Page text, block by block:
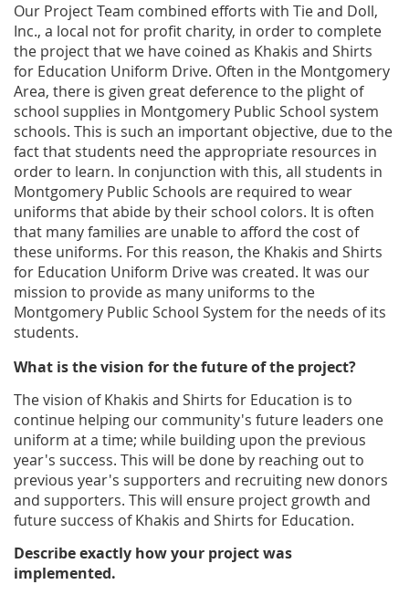
Our Project Team combined efforts with Tie and Doll,
Inc., a local not for profit charity, in order to complete
the project that we have coined as Khakis and Shirts
for Education Uniform Drive. Often in the Montgomery
Area, there is given great deference to the plight of
school supplies in Montgomery Public School system
schools. This is such an important objective, due to the
fact that students need the appropriate resources in
order to learn. In conjunction with this, all students in
Montgomery Public Schools are required to wear
uniforms that abide by their school colors. It is often
that many families are unable to afford the cost of
these uniforms. For this reason, the Khakis and Shirts
for Education Uniform Drive was created. It was our
mission to provide as many uniforms to the
Montgomery Public School System for the needs of its
students.
What is the vision for the future of the project?
The vision of Khakis and Shirts for Education is to
continue helping our community's future leaders one
uniform at a time; while building upon the previous
year's success. This will be done by reaching out to
previous year's supporters and recruiting new donors
and supporters. This will ensure project growth and
future success of Khakis and Shirts for Education.
Describe exactly how your project was
implemented.